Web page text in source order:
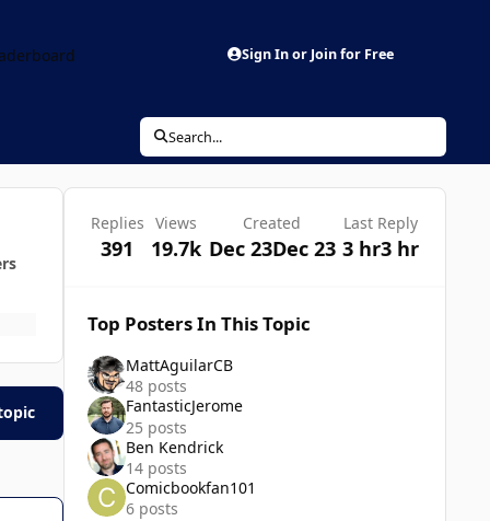
Sign In or Join for Free
Search...
Replies
391
Views
19.7k
Created
Dec 23Dec 23
Last Reply
3 hr3 hr
Top Posters In This Topic
MattAguilarCB
48 posts
FantasticJerome
25 posts
Ben Kendrick
14 posts
Comicbookfan101
6 posts